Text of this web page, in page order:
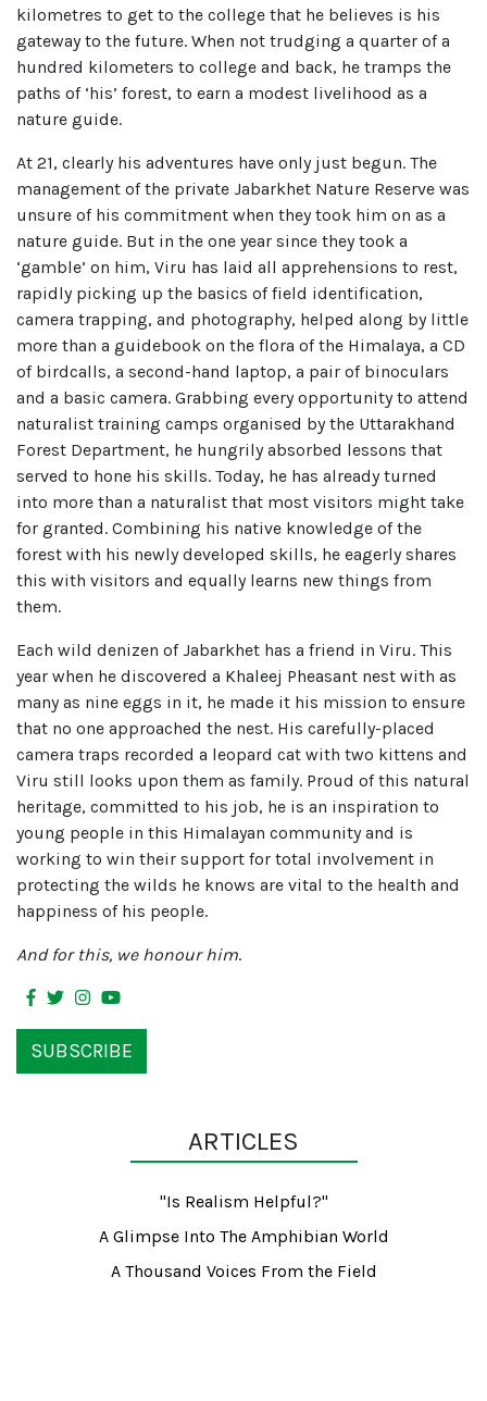
kilometres to get to the college that he believes is his
gateway to the future. When not trudging a quarter of a
hundred kilometers to college and back, he tramps the
paths of ‘his’ forest, to earn a modest livelihood as a
nature guide.
At 21, clearly his adventures have only just begun. The
management of the private Jabarkhet Nature Reserve was
unsure of his commitment when they took him on as a
nature guide. But in the one year since they took a
‘gamble’ on him, Viru has laid all apprehensions to rest,
rapidly picking up the basics of field identification,
camera trapping, and photography, helped along by little
more than a guidebook on the flora of the Himalaya, a CD
of birdcalls, a second-hand laptop, a pair of binoculars
and a basic camera. Grabbing every opportunity to attend
naturalist training camps organised by the Uttarakhand
Forest Department, he hungrily absorbed lessons that
served to hone his skills. Today, he has already turned
into more than a naturalist that most visitors might take
for granted. Combining his native knowledge of the
forest with his newly developed skills, he eagerly shares
this with visitors and equally learns new things from
them.
Each wild denizen of Jabarkhet has a friend in Viru. This
year when he discovered a Khaleej Pheasant nest with as
many as nine eggs in it, he made it his mission to ensure
that no one approached the nest. His carefully-placed
camera traps recorded a leopard cat with two kittens and
Viru still looks upon them as family. Proud of this natural
heritage, committed to his job, he is an inspiration to
young people in this Himalayan community and is
working to win their support for total involvement in
protecting the wilds he knows are vital to the health and
happiness of his people.
And for this, we honour him.
SUBSCRIBE
ARTICLES
"Is Realism Helpful?"
A Glimpse Into The Amphibian World
A Thousand Voices From the Field